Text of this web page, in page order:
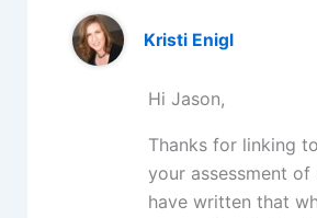
Kristi Enigl
Hi Jason,
Thanks for linking
your assessment
have written that